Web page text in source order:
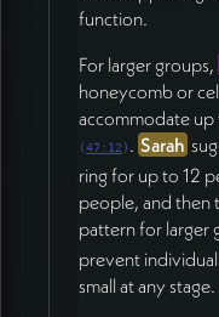
function.
For larger groups,
honeycomb or
accommodate
(47:12 ) . Sarah
ring for up to 12
people, and then
pattern for larger
prevent
small at any stage.